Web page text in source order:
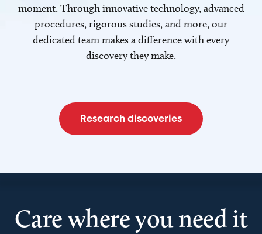
moment. Through innovative technology, advanced
procedures, rigorous studies, and more, our
dedicated team makes a difference with every
discovery they make.
Research discoveries
Care where you need it